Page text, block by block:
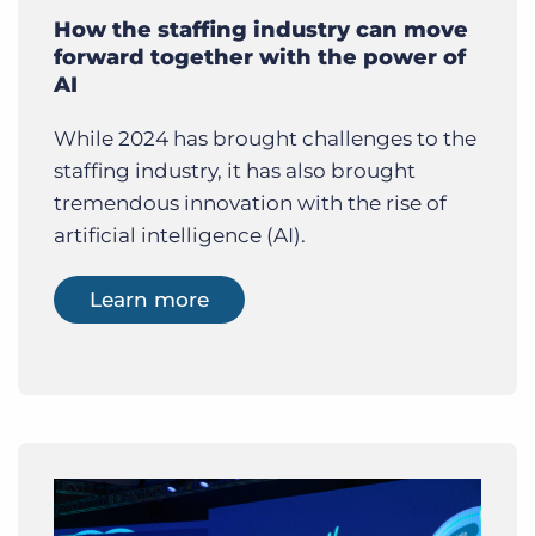
How the staffing industry can move
forward together with the power of
AI
While 2024 has brought challenges to the
staffing industry, it has also brought
tremendous innovation with the rise of
artificial intelligence (AI).
Learn more